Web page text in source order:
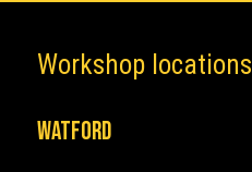
Workshop locations
Watford